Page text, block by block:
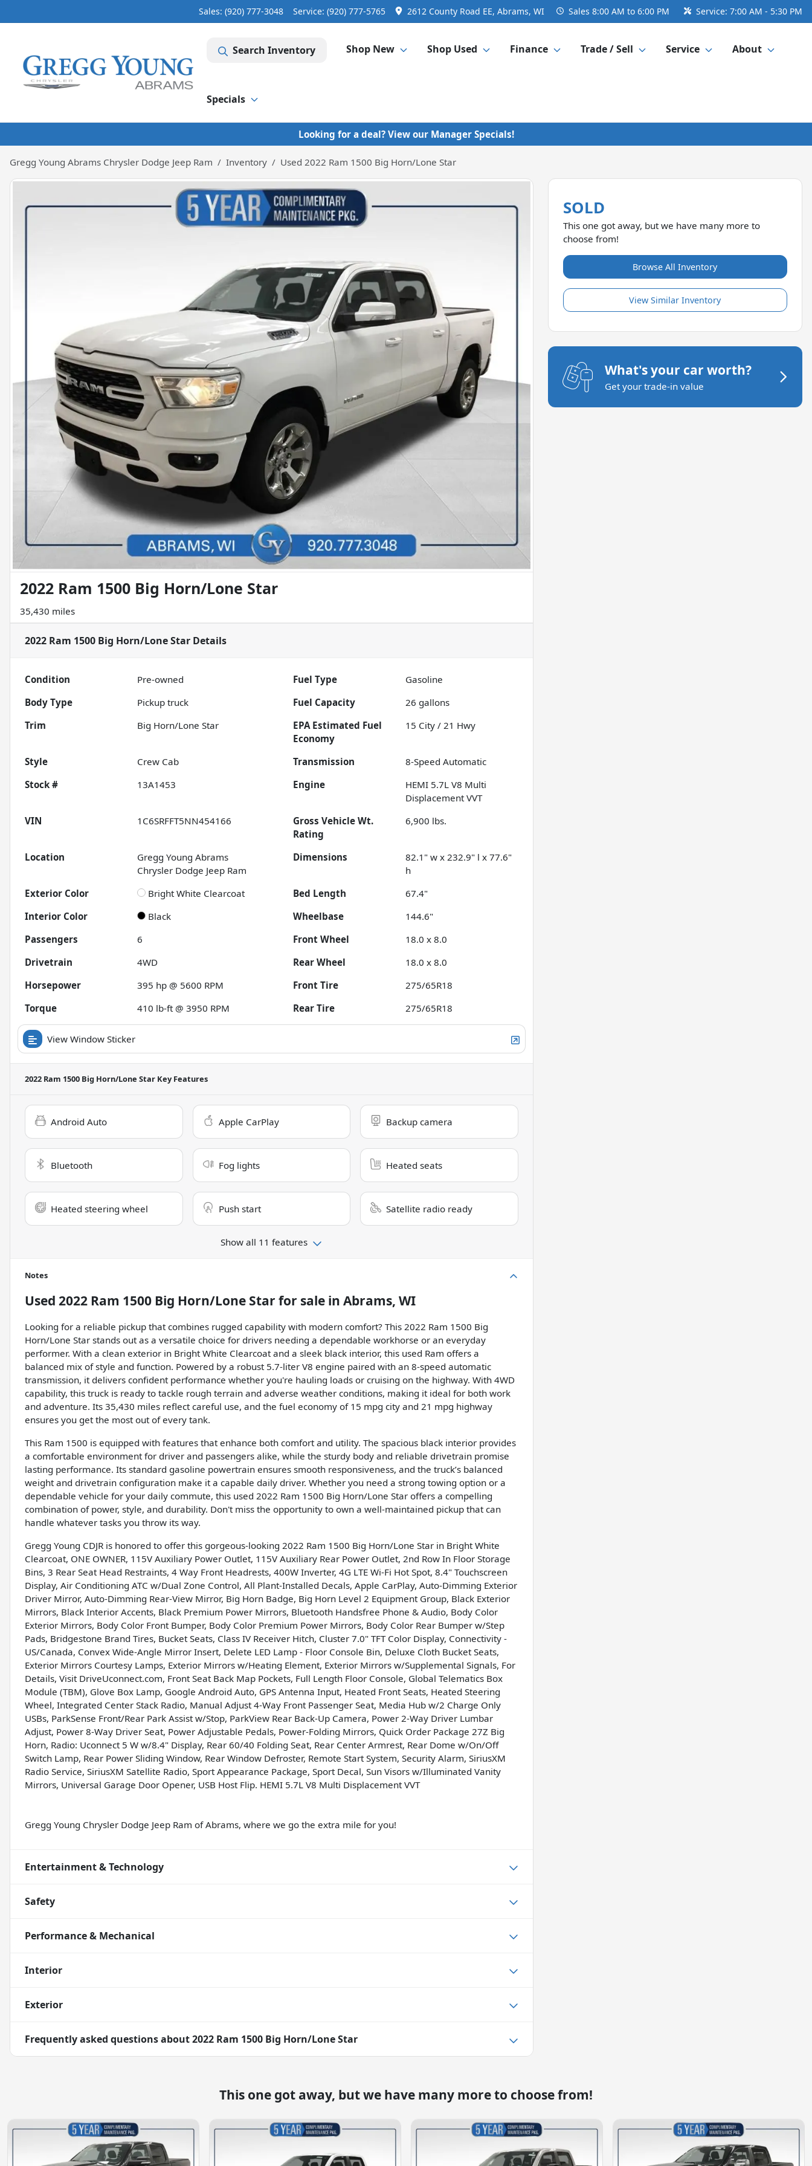
Sales: (920) 777-3048 Service: (920) 777-5765 2612 County Road EE, Abrams, WI Sales 8:00 AM to 6:00 PM Service: 7:00 AM - 5:30 PM
Search Inventory Shop New Shop Used Finance Trade / Sell Service About
Specials
Looking for a deal? View our Manager Specials!
Gregg Young Abrams Chrysler Dodge Jeep Ram Inventory Used 2022 Ram 1500 Big Horn/Lone Star
2022 Ram 1500 Big Horn/Lone Star
35,430 miles
2022 Ram 1500 Big Horn/Lone Star Details
Condition Pre-owned Fuel Type
Gasoline
Body Type
Pickup truck Fuel Capacity 26 gallons
Trim
Big Horn/Lone Star
Fuel
Economy
15 City /21 Hwy
Style Crew Cab Transmission
8-Speed Automatic
Stock #
13A1453 Engine
HEMI 5.7L V8 Multi
Displacement VVT
VIN
1C6SRFFT5NN454166
Gross Vehicle Wt.
Rating
6,900 lbs.
Location
Gregg Young Abrams
Chrysler Dodge Jeep Ram
Dimensions
82.1" w x 232.9" l x 77.6"
h
Exterior Color
Bright White Clearcoat Bed Length
67.4"
Interior Color
Black Wheelbase
144.6"
Passengers
6 Front Wheel
18.0 x 8.0
Drivetrain
4WD Rear Wheel
18.0 x 8.0
Horsepower
395 hp @ 5600 RPM Front Tire
275/65R18
Torque
410 lb-ft @ 3950 RPM Rear Tire 275/65R18
View Window Sticker
2022 Ram 1500 Big Horn/Lone Star Key Features
Android Auto Apple CarPlay Backup camera
Bluetooth Fog lights Heated seats
Heated steering wheel Push start Satellite radio ready
Show all 11 features
Notes
Used 2022 Ram 1500 Big Horn/Lone Star for sale in Abrams, WI
Looking for a reliable pickup that combines rugged capability with modern comfort? This 2022 Ram 1500 Big
Horn/Lone Star stands out as a versatile choice for drivers needing a dependable workhorse or an everyday
performer. With a clean exterior in Bright White Clearcoat and a sleek black interior, this used Ram offers a
balanced mix of style and function. Powered by a robust 5.7-liter V8 engine paired with an 8-speed automatic
transmission, it delivers confident performance whether you're hauling loads or cruising on the highway. With 4WD
capability, this truck is ready to tackle rough terrain and adverse weather conditions, making it ideal for both work
and adventure. Its 35,430 miles reflect careful use, and the fuel economy of 15 mpg city and 21 mpg highway
ensures you get the most out of every tank.
This Ram 1500 is equipped with features that enhance both comfort and utility. The spacious black interior provides
a comfortable environment for driver and passengers alike, while the sturdy body and reliable drivetrain promise
lasting performance. Its standard gasoline powertrain ensures smooth responsiveness, and the truck’s balanced
weight and drivetrain configuration make it a capable daily driver. Whether you need a strong towing option or a
dependable vehicle for your daily commute, this used 2022 Ram 1500 Big Horn/Lone Star offers a compelling
combination of power, style, and durability. Don't miss the opportunity to own a well-maintained pickup that can
handle whatever tasks you throw its way.
Gregg Young CDJR is honored to offer this gorgeous-looking 2022 Ram 1500 Big Horn/Lone Star in Bright White
Clearcoat, ONE OWNER, 115V Auxiliary Power Outlet, 115V Auxiliary Rear Power Outlet, 2nd Row In Floor Storage
Bins, 3 Rear Seat Head Restraints, 4 Way Front Headrests, 400W Inverter, 4G LTE Wi-Fi Hot Spot, 8.4" Touchscreen
Display, Air Conditioning ATC w/Dual Zone Control, All Plant-Installed Decals, Apple CarPlay, Auto-Dimming Exterior
Driver Mirror, Auto-Dimming Rear-View Mirror, Big Horn Badge, Big Horn Level 2 Equipment Group, Black Exterior
Mirrors, Black Interior Accents, Black Premium Power Mirrors, Bluetooth Handsfree Phone & Audio, Body Color
Exterior Mirrors, Body Color Front Bumper, Body Color Premium Power Mirrors, Body Color Rear Bumper w/Step
Pads, Bridgestone Brand Tires, Bucket Seats, Class IV Receiver Hitch, Cluster 7.0" TFT Color Display, Connectivity -
US/Canada, Convex Wide-Angle Mirror Insert, Delete LED Lamp - Floor Console Bin, Deluxe Cloth Bucket Seats,
Exterior Mirrors Courtesy Lamps, Exterior Mirrors w/Heating Element, Exterior Mirrors w/Supplemental Signals, For
Details, Visit DriveUconnect.com, Front Seat Back Map Pockets, Full Length Floor Console, Global Telematics Box
Module (TBM), Glove Box Lamp, Google Android Auto, GPS Antenna Input, Heated Front Seats, Heated Steering
Wheel, Integrated Center Stack Radio, Manual Adjust 4-Way Front Passenger Seat, Media Hub w/2 Charge Only
USBs, ParkSense Front/Rear Park Assist w/Stop, ParkView Rear Back-Up Camera, Power 2-Way Driver Lumbar
Adjust, Power 8-Way Driver Seat, Power Adjustable Pedals, Power-Folding Mirrors, Quick Order Package 27Z Big
Horn, Radio: Uconnect 5 W w/8.4" Display, Rear 60/40 Folding Seat, Rear Center Armrest, Rear Dome w/On/Off
Switch Lamp, Rear Power Sliding Window, Rear Window Defroster, Remote Start System, Security Alarm, SiriusXM
Radio Service, SiriusXM Satellite Radio, Sport Appearance Package, Sport Decal, Sun Visors w/Illuminated Vanity
Mirrors, Universal Garage Door Opener, USB Host Flip. HEMI 5.7L V8 Multi Displacement VVT
Gregg Young Chrysler Dodge Jeep Ram of Abrams, where we go the extra mile for you!
Entertainment & Technology
Safety
Performance & Mechanical
Interior
Exterior
Frequently asked questions about2022 Ram 1500 Big Horn/Lone Star
SOLD
This one got away, but we have many more to
choose from!
Browse All Inventory
View Similar Inventory
What's your car worth?
Get your trade-in value
This one got away, but we have many more to choose from!